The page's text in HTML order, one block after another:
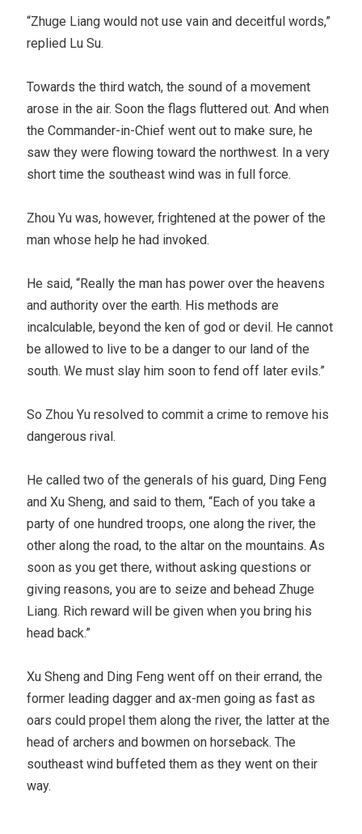
“Zhuge Liang would not use vain and deceitful words,”
replied Lu Su.
Towards the third watch, the sound of a movement
arose in the air. Soon the flags fluttered out. And when
the Commander-in-Chief went out to make sure, he
saw they were flowing toward the northwest. In a very
short time the southeast wind was in full force.
Zhou Yu was, however, frightened at the power of the
man whose help he had invoked.
He said, “Really the man has power over the heavens
and authority over the earth. His methods are
incalculable, beyond the ken of god or devil. He cannot
be allowed to live to be a danger to our land of the
south. We must slay him soon to fend off later evils.”
So Zhou Yu resolved to commit a crime to remove his
dangerous rival.
He called two of the generals of his guard, Ding Feng
and Xu Sheng, and said to them, “Each of you take a
party of one hundred troops, one along the river, the
other along the road, to the altar on the mountains. As
soon as you get there, without asking questions or
giving reasons, you are to seize and behead Zhuge
Liang. Rich reward will be given when you bring his
head back.”
Xu Sheng and Ding Feng went off on their errand, the
former leading dagger and ax-men going as fast as
oars could propel them along the river, the latter at the
head of archers and bowmen on horseback. The
southeast wind buffeted them as they went on their
way.